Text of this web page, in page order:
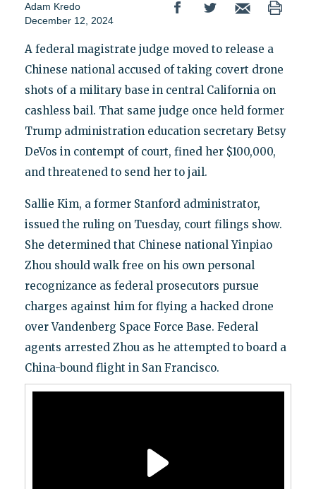
Adam Kredo
December 12, 2024
A federal magistrate judge moved to release a
Chinese national accused of taking covert drone
shots of a military base in central California on
cashless bail. That same judge once held former
Trump administration education secretary Betsy
DeVos in contempt of court, fined her $100,000,
and threatened to send her to jail.
Sallie Kim, a former Stanford administrator,
issued the ruling on Tuesday, court filings show.
She determined that Chinese national Yinpiao
Zhou should walk free on his own personal
recognizance as federal prosecutors pursue
charges against him for flying a hacked drone
over Vandenberg Space Force Base. Federal
agents arrested Zhou as he attempted to board a
China-bound flight in San Francisco.